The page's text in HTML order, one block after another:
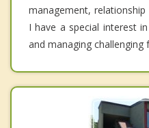
management,
I have a special interest
and managing challenging